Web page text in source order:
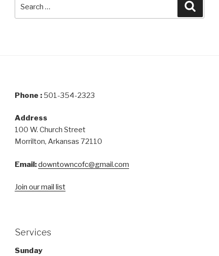
Phone : 501-354-2323
Address
100 W. Church Street
Morrilton, Arkansas 72110
Email:downtowncofc@gmail.com
Join our mail list
Services
Sunday